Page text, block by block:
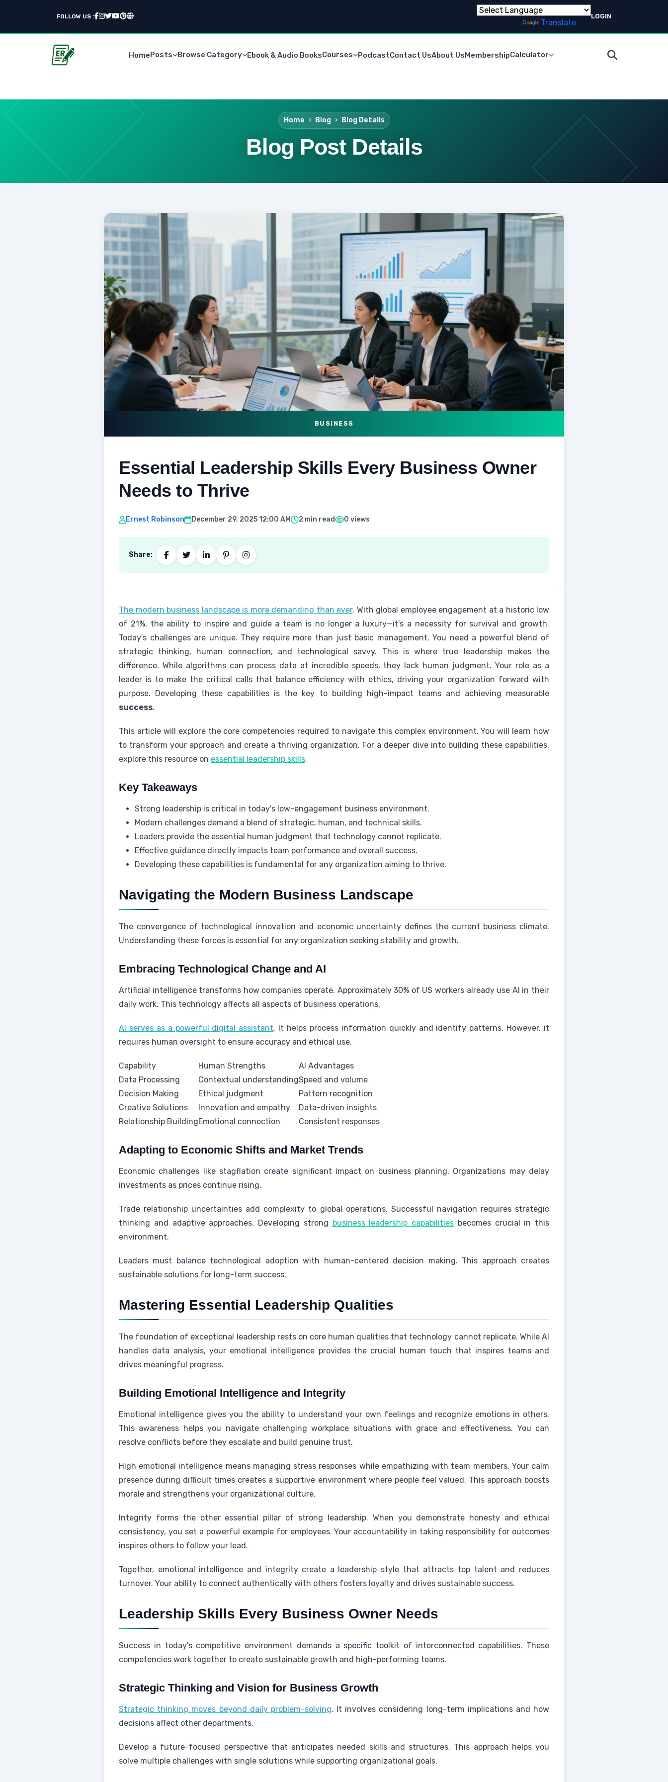
FOLLOW US :
Translate
LOGIN
HomePosts Browse Category Ebook & Audio BooksCourses PodcastContact UsAbout UsMembershipCalculator
Home Blog Blog Details
Blog Post Details
BUSINESS
Essential Leadership Skills Every Business Owner
Needs to Thrive
Ernest Robinson December 29, 2025 12:00 AM 2 min read 0 views
Share:
The modern business landscape is more demanding than ever. With global employee engagement at a historic low
of 21%, the ability to inspire and guide a team is no longer a luxury—it's a necessity for survival and growth.
Today's challenges are unique. They require more than just basic management. You need a powerful blend of
strategic thinking, human connection, and technological savvy. This is where true leadership makes the
difference. While algorithms can process data at incredible speeds, they lack human judgment. Your role as a
leader is to make the critical calls that balance efficiency with ethics, driving your organization forward with
purpose. Developing these capabilities is the key to building high-impact teams and achieving measurable
success.
This article will explore the core competencies required to navigate this complex environment. You will learn how
to transform your approach and create a thriving organization. For a deeper dive into building these capabilities,
explore this resource on essential leadership skills.
Key Takeaways
Strong leadership is critical in today's low-engagement business environment.
Modern challenges demand a blend of strategic, human, and technical skills.
Leaders provide the essential human judgment that technology cannot replicate.
Effective guidance directly impacts team performance and overall success.
Developing these capabilities is fundamental for any organization aiming to thrive.
Navigating the Modern Business Landscape
The convergence of technological innovation and economic uncertainty defines the current business climate.
Understanding these forces is essential for any organization seeking stability and growth.
Embracing Technological Change and AI
Artificial intelligence transforms how companies operate. Approximately 30% of US workers already use AI in their
daily work. This technology affects all aspects of business operations.
AI serves as a powerful digital assistant. It helps process information quickly and identify patterns. However, it
requires human oversight to ensure accuracy and ethical use.
Capability Human Strengths
AI Advantages
Data Processing
Contextual understandingSpeed and volume
Decision Making
Ethical judgment
Pattern recognition
Creative Solutions
Innovation and empathy
Data-driven insights
Relationship BuildingEmotional connection Consistent responses
Adapting to Economic Shifts and Market Trends
Economic challenges like stagflation create significant impact on business planning. Organizations may delay
investments as prices continue rising.
Trade relationship uncertainties add complexity to global operations. Successful navigation requires strategic
thinking and adaptive approaches. Developing strong business leadership capabilities becomes crucial in this
environment.
Leaders must balance technological adoption with human-centered decision making. This approach creates
sustainable solutions for long-term success.
Mastering Essential Leadership Qualities
The foundation of exceptional leadership rests on core human qualities that technology cannot replicate. While AI
handles data analysis, your emotional intelligence provides the crucial human touch that inspires teams and
drives meaningful progress.
Building Emotional Intelligence and Integrity
Emotional intelligence gives you the ability to understand your own feelings and recognize emotions in others.
This awareness helps you navigate challenging workplace situations with grace and effectiveness. You can
resolve conflicts before they escalate and build genuine trust.
High emotional intelligence means managing stress responses while empathizing with team members. Your calm
presence during difficult times creates a supportive environment where people feel valued. This approach boosts
morale and strengthens your organizational culture.
Integrity forms the other essential pillar of strong leadership. When you demonstrate honesty and ethical
consistency, you set a powerful example for employees. Your accountability in taking responsibility for outcomes
inspires others to follow your lead.
Together, emotional intelligence and integrity create a leadership style that attracts top talent and reduces
turnover. Your ability to connect authentically with others fosters loyalty and drives sustainable success.
Leadership Skills Every Business Owner Needs
Success in today's competitive environment demands a specific toolkit of interconnected capabilities. These
competencies work together to create sustainable growth and high-performing teams.
Strategic Thinking and Vision for Business Growth
Strategic thinking moves beyond daily problem-solving. It involves considering long-term implications and how
decisions affect other departments.
Develop a future-focused perspective that anticipates needed skills and structures. This approach helps you
solve multiple challenges with single solutions while supporting organizational goals.